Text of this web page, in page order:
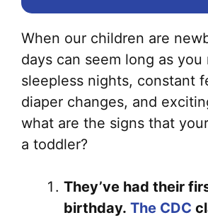
When our children are
days can seem long as you
sleepless nights, constant
diaper changes, and
what are the signs that
a toddler?
They’ve had their
birthday. The CDC